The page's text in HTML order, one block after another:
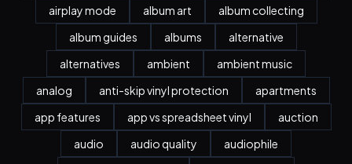
airplay mode
album art
album collecting
album guides
albums
alternative
alternatives
ambient
ambient music
analog
anti-skip vinyl protection
apartments
app features
app vs spreadsheet vinyl
auction
audio
audio quality
audiophile